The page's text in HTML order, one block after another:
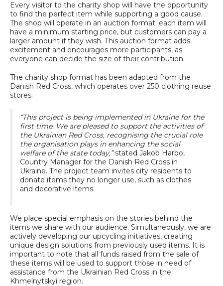
Every visitor to the charity shop will have the opportunity
to find the perfect item while supporting a good cause.
The shop will operate in an auction format: each item will
have a minimum starting price, but customers can pay a
larger amount if they wish. This auction format adds
excitement and encourages more participants, as
everyone can decide the size of their contribution.
The charity shop format has been adapted from the
Danish Red Cross, which operates over 250 clothing reuse
stores.
“This project is being implemented in Ukraine for the
first time. We are pleased to support the activities of
the Ukrainian Red Cross, recognising the crucial role
the organisation plays in enhancing the social
welfare of the state today,”stated Jakob Harbo,
Country Manager for the Danish Red Cross in
Ukraine. The project team invites city residents to
donate items they no longer use, such as clothes
and decorative items.
We place special emphasis on the stories behind the
items we share with our audience. Simultaneously, we are
actively developing our upcycling initiatives, creating
unique design solutions from previously used items. It is
important to note that all funds raised from the sale of
these items will be used to support those in need of
assistance from the Ukrainian Red Cross in the
Khmelnytskyi region.